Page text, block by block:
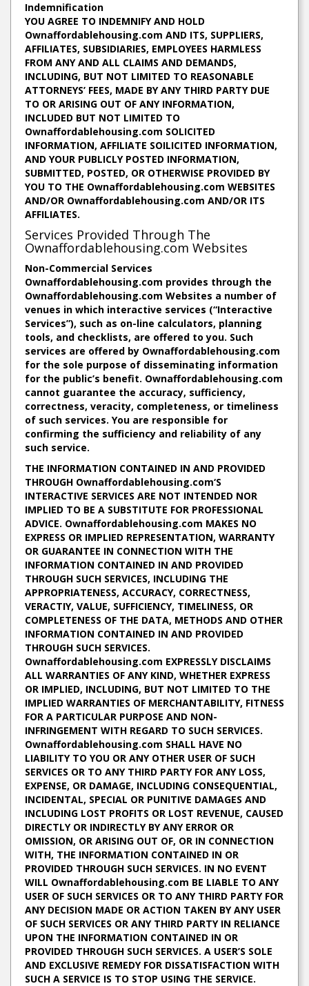
Indemnification
YOU AGREE TO INDEMNIFY AND HOLD
Ownaffordablehousing.com AND ITS, SUPPLIERS,
AFFILIATES, SUBSIDIARIES, EMPLOYEES HARMLESS
FROM ANY AND ALL CLAIMS AND DEMANDS,
INCLUDING, BUT NOT LIMITED TO REASONABLE
ATTORNEYS’ FEES, MADE BY ANY THIRD PARTY DUE
TO OR ARISING OUT OF ANY INFORMATION,
INCLUDED BUT NOT LIMITED TO
Ownaffordablehousing.com SOLICITED
INFORMATION, AFFILIATE SOILICITED INFORMATION,
AND YOUR PUBLICLY POSTED INFORMATION,
SUBMITTED, POSTED, OR OTHERWISE PROVIDED BY
YOU TO THE Ownaffordablehousing.com WEBSITES
AND/OR Ownaffordablehousing.com AND/OR ITS
AFFILIATES.
Services Provided Through The
Ownaffordablehousing.com Websites
Non-Commercial Services
Ownaffordablehousing.com provides through the
Ownaffordablehousing.com Websites a number of
venues in which interactive services (“Interactive
Services”), such as on-line calculators, planning
tools, and checklists, are offered to you. Such
services are offered by Ownaffordablehousing.com
for the sole purpose of disseminating information
for the public’s benefit. Ownaffordablehousing.com
cannot guarantee the accuracy, sufficiency,
correctness, veracity, completeness, or timeliness
of such services. You are responsible for
confirming the sufficiency and reliability of any
such service.
THE INFORMATION CONTAINED IN AND PROVIDED
THROUGH Ownaffordablehousing.com‘S
INTERACTIVE SERVICES ARE NOT INTENDED NOR
IMPLIED TO BE A SUBSTITUTE FOR PROFESSIONAL
ADVICE. Ownaffordablehousing.com MAKES NO
EXPRESS OR IMPLIED REPRESENTATION, WARRANTY
OR GUARANTEE IN CONNECTION WITH THE
INFORMATION CONTAINED IN AND PROVIDED
THROUGH SUCH SERVICES, INCLUDING THE
APPROPRIATENESS, ACCURACY, CORRECTNESS,
VERACTIY, VALUE, SUFFICIENCY, TIMELINESS, OR
COMPLETENESS OF THE DATA, METHODS AND OTHER
INFORMATION CONTAINED IN AND PROVIDED
THROUGH SUCH SERVICES.
Ownaffordablehousing.com EXPRESSLY DISCLAIMS
ALL WARRANTIES OF ANY KIND, WHETHER EXPRESS
OR IMPLIED, INCLUDING, BUT NOT LIMITED TO THE
IMPLIED WARRANTIES OF MERCHANTABILITY, FITNESS
FOR A PARTICULAR PURPOSE AND NON-
INFRINGEMENT WITH REGARD TO SUCH SERVICES.
Ownaffordablehousing.com SHALL HAVE NO
LIABILITY TO YOU OR ANY OTHER USER OF SUCH
SERVICES OR TO ANY THIRD PARTY FOR ANY LOSS,
EXPENSE, OR DAMAGE, INCLUDING CONSEQUENTIAL,
INCIDENTAL, SPECIAL OR PUNITIVE DAMAGES AND
INCLUDING LOST PROFITS OR LOST REVENUE, CAUSED
DIRECTLY OR INDIRECTLY BY ANY ERROR OR
OMISSION, OR ARISING OUT OF, OR IN CONNECTION
WITH, THE INFORMATION CONTAINED IN OR
PROVIDED THROUGH SUCH SERVICES. IN NO EVENT
WILL Ownaffordablehousing.com BE LIABLE TO ANY
USER OF SUCH SERVICES OR TO ANY THIRD PARTY FOR
ANY DECISION MADE OR ACTION TAKEN BY ANY USER
OF SUCH SERVICES OR ANY THIRD PARTY IN RELIANCE
UPON THE INFORMATION CONTAINED IN OR
PROVIDED THROUGH SUCH SERVICES. A USER’S SOLE
AND EXCLUSIVE REMEDY FOR DISSATISFACTION WITH
SUCH A SERVICE IS TO STOP USING THE SERVICE.